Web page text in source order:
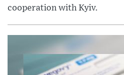
cooperation with Kyiv.